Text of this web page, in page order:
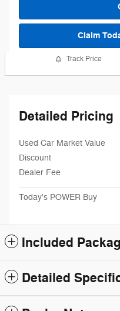
Claim
Track Price
Detailed Pricing
Used Car Market Value
Discount
Dealer Fee
Today's POWER Buy
Included
Detailed